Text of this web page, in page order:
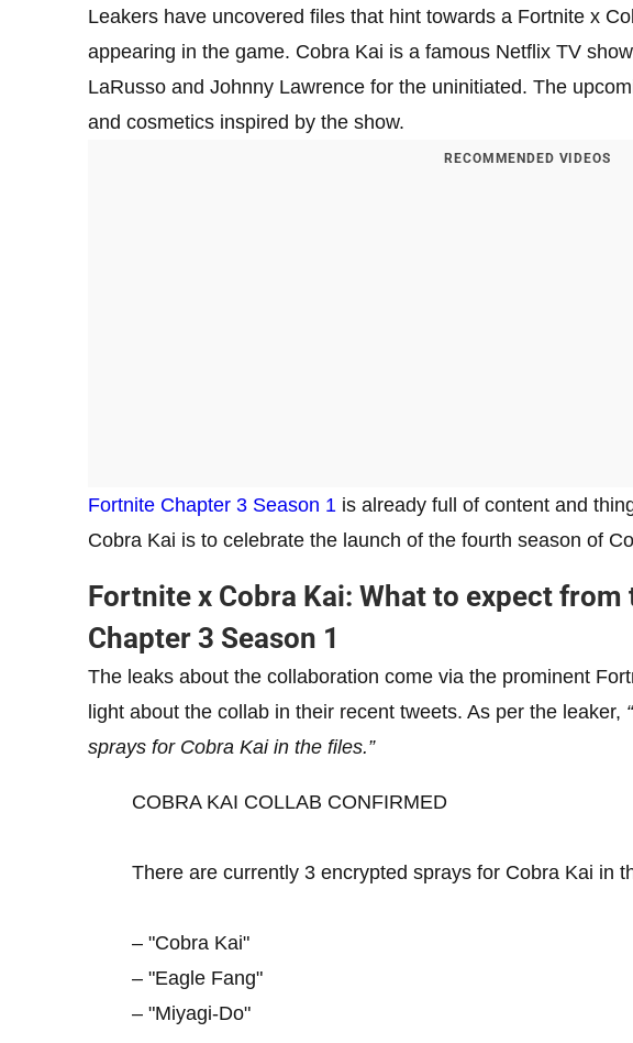
Leakers have uncovered files that hint towards a Fortnite x
appearing in the game. Cobra Kai is a famous Netflix TV
LaRusso and Johnny Lawrence for the uninitiated. The
and cosmetics inspired by the show.
RECOMMENDED VIDEOS
Fortnite Chapter 3 Season 1 is already full of content and
Cobra Kai is to celebrate the launch of the fourth season of
Fortnite x Cobra Kai: What to expect
Chapter 3 Season 1
The leaks about the collaboration come via the prominent
light about the collab in their recent tweets. As per the leaker,
sprays for Cobra Kai in the files.”
COBRA KAI COLLAB CONFIRMED
There are currently 3 encrypted sprays for Cobra Kai in
– "Cobra Kai"
– "Eagle Fang"
– "Miyagi-Do"